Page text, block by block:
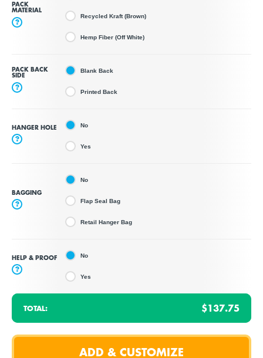
PACK
MATERIAL
?
Recycled Kraft (Brown)
Hemp Fiber (Off White)
PACK BACK
SIDE
?
Blank Back
Printed Back
HANGER HOLE
?
No
Yes
BAGGING
?
No
Flap Seal Bag
Retail Hanger Bag
HELP & PROOF
?
No
Yes
TOTAL: $137.75